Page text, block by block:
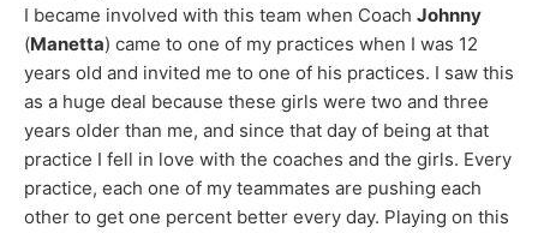
I became involved with this team when Coach Johnny
(Manetta) came to one of my practices when I was 12
years old and invited me to one of his practices. I saw this
as a huge deal because these girls were two and three
years older than me, and since that day of being at that
practice I fell in love with the coaches and the girls. Every
practice, each one of my teammates are pushing each
other to get one percent better every day. Playing on this